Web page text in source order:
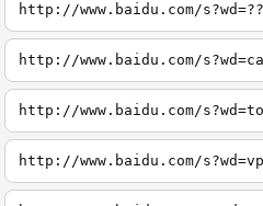
http://www.baidu.com/
http://www.baidu.com/
http://www.baidu.com/
http://www.baidu.com/